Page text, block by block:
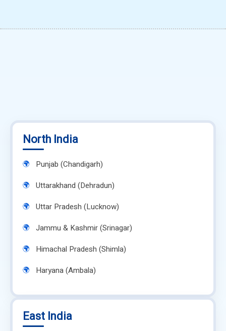
North India
Punjab (Chandigarh)
Uttarakhand (Dehradun)
Uttar Pradesh (Lucknow)
Jammu & Kashmir (Srinagar)
Himachal Pradesh (Shimla)
Haryana (Ambala)
East India